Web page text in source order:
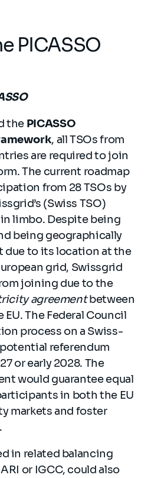
PICASSO
the PICASSO
, all TSOs from
are required to join
The current roadmap
from 28 TSOs by
(Swiss TSO)
limbo. Despite being
being geographically
due to its location at the
grid, Swissgrid
joining due to the
agreementbetween
The Federal Council
process on a Swiss-
referendum
or early 2028. The
would guarantee equal
in both the EU
markets and foster
in related balancing
or IGCC, could also